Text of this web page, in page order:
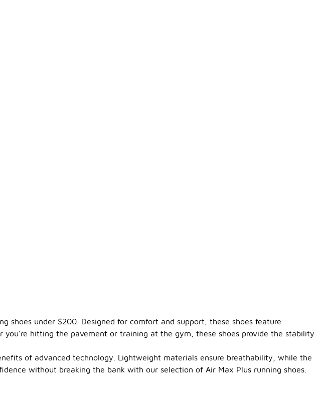
shoes under $200. Designed for comfort and support, these shoes feature
you're hitting the pavement or training at the gym, these shoes provide the stability
of advanced technology. Lightweight materials ensure breathability, while the
without breaking the bank with our selection of Air Max Plus running shoes.